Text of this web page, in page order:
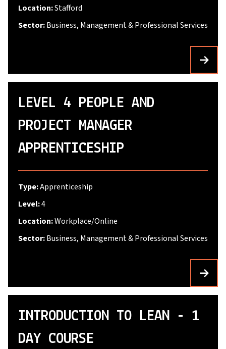
Location:Stafford
Sector:Business, Management & Professional Services
LEVEL 4 PEOPLE AND
PROJECT MANAGER
APPRENTICESHIP
Type:Apprenticeship
Level:4
Location:Workplace/Online
Sector:Business, Management & Professional Services
INTRODUCTION TO LEAN - 1
DAY COURSE